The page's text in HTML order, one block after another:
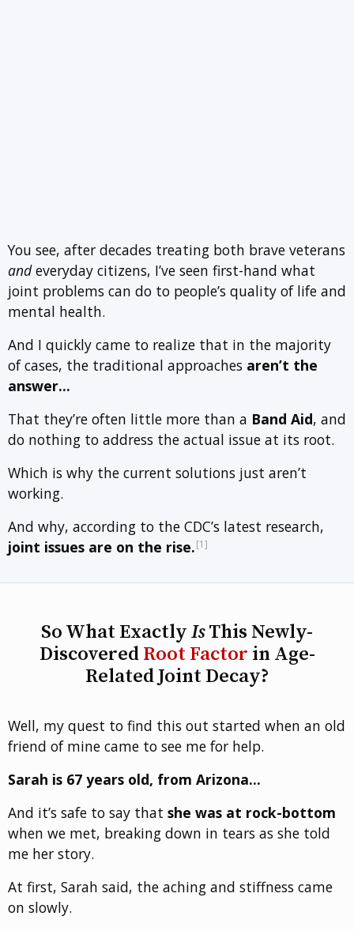
You see, after decades treating both brave veterans
andeveryday citizens, I’ve seen first-hand what
joint problems can do to people’s quality of life and
mental health.
And I quickly came to realize that in the majority
of cases, the traditional approaches aren’t the
answer…
That they’re often little more than a Band Aid, and
do nothing to address the actual issue at its root.
Which is why the current solutions just aren’t
working.
And why, according to the CDC’s latest research,
joint issues are on the rise.[1]
So What Exactly IsThis Newly-
Discovered Root Factor in Age-
Related Joint Decay?
Well, my quest to find this out started when an old
friend of mine came to see me for help.
Sarah is 67 years old, from Arizona…
And it’s safe to say that she was at rock-bottom
when we met, breaking down in tears as she told
me her story.
At first, Sarah said, the aching and stiffness came
on slowly.